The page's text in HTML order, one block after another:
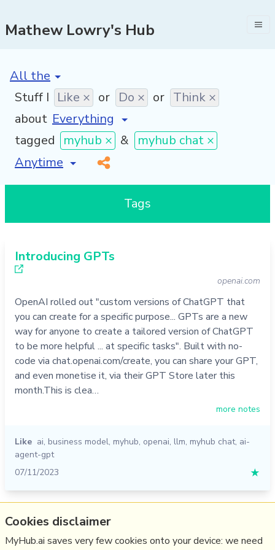
Mathew Lowry's Hub
[invalid name]
Stuff I Like × or Do × or Think ×
about
tagged
myhub × &
myhub chat ×
[invalid name]
*
Tags
Introducing GPTs
openai.com
OpenAI rolled out "custom versions of ChatGPT that
you can create for a specific purpose... GPTs are a new
way for anyone to create a tailored version of ChatGPT
to be more helpful ... at specific tasks". Built with no-
code via chat.openai.com/create, you can share your GPT,
and even monetise it, via their GPT Store later this
month.This is clea…
more notes
Like ai, business model, myhub, openai, llm, myhub chat, ai-
agent-gpt
07/11/2023
★
Relevant Overviews
Digital Transformation
Cookies disclaimer
MyHub.ai saves very few cookies onto your device: we need